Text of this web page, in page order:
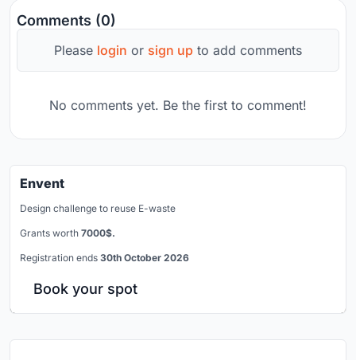
Comments (0)
Please login or sign up to add comments
No comments yet. Be the first to comment!
Envent
Design challenge to reuse E-waste
Grants worth 7000$.
Registration ends 30th October 2026
Book your spot